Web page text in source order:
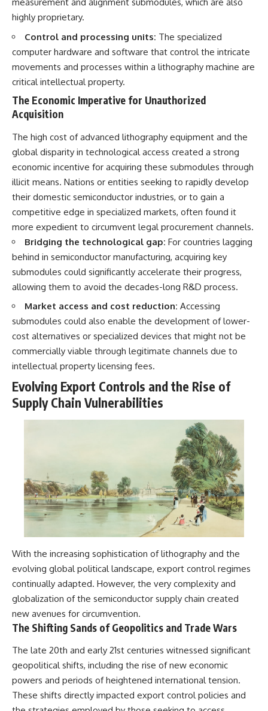
highly proprietary.
Control and processing units: The specialized
computer hardware and software that control the intricate
movements and processes within a lithography machine are
critical intellectual property.
The Economic Imperative for Unauthorized
Acquisition
The high cost of advanced lithography equipment and the
global disparity in technological access created a strong
economic incentive for acquiring these submodules through
illicit means. Nations or entities seeking to rapidly develop
their domestic semiconductor industries, or to gain a
competitive edge in specialized markets, often found it
more expedient to circumvent legal procurement channels.
Bridging the technological gap: For countries lagging
behind in semiconductor manufacturing, acquiring key
submodules could significantly accelerate their progress,
allowing them to avoid the decades-long R&D process.
Market access and cost reduction: Accessing
submodules could also enable the development of lower-
cost alternatives or specialized devices that might not be
commercially viable through legitimate channels due to
intellectual property licensing fees.
Evolving Export Controls and the Rise of
Supply Chain Vulnerabilities
With the increasing sophistication of lithography and the
evolving global political landscape, export control regimes
continually adapted. However, the very complexity and
globalization of the semiconductor supply chain created
new avenues for circumvention.
The Shifting Sands of Geopolitics and Trade Wars
The late 20th and early 21st centuries witnessed significant
geopolitical shifts, including the rise of new economic
powers and periods of heightened international tension.
These shifts directly impacted export control policies and